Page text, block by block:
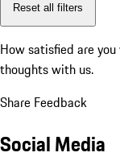
Reset all filters
How satisfied are
thoughts with us.
Share Feedback
Social Media